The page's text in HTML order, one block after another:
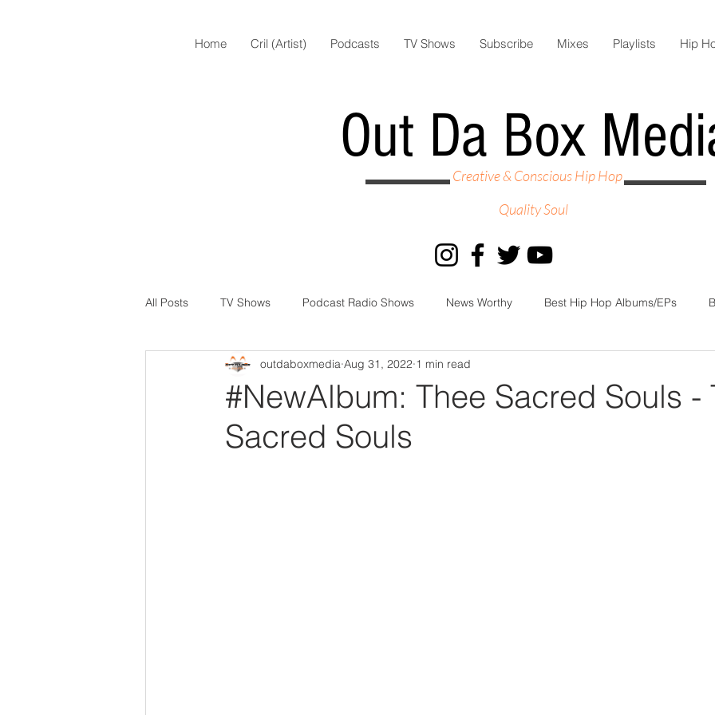
Home Cril (Artist) Podcasts TV Shows Subscribe Mixes Playlists Hip
Out Da Box
Creative & Conscious Hip Hop
Quality Soul
All Posts TV Shows Podcast Radio Shows News Worthy Best Hip Hop Albums/EPs
Out Da Box Radio Mixes Out Da Box Media Spotify Playlists
#NewAlbum: Thee Sacred Souls -
Sacred Souls
outdaboxmedia Aug 31, 2022 1 min read